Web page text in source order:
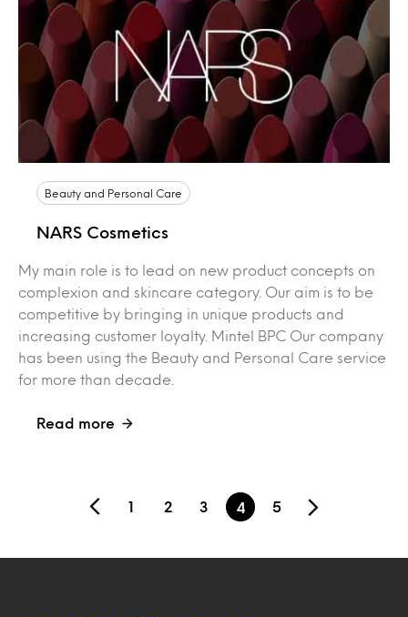
Beauty and Personal Care
NARS Cosmetics
My main role is to lead on new product concepts on
complexion and skincare category. Our aim is to be
competitive by bringing in unique products and
increasing customer loyalty. Mintel BPC Our company
has been using the Beauty and Personal Care service
for more than decade.
Read more
1 2 3 4 5